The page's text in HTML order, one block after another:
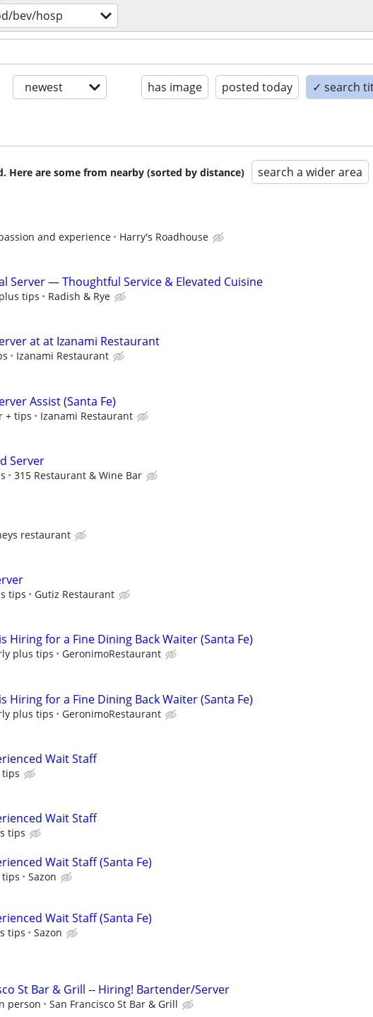
bev/hosp
newest has image posted today ✓ search
Here are some from nearby (sorted by distance) search a wider area
and experience Harry's Roadhouse
Server — Thoughtful Service & Elevated Cuisine
tips Radish & Rye
at at Izanami Restaurant
Izanami Restaurant
Assist (Santa Fe)
+ tips Izanami Restaurant
Server
315 Restaurant & Wine Bar
restaurant
tips Gutiz Restaurant
Hiring for a Fine Dining Back Waiter (Santa Fe)
plus tips GeronimoRestaurant
Hiring for a Fine Dining Back Waiter (Santa Fe)
plus tips GeronimoRestaurant
Wait Staff
Wait Staff
tips
Wait Staff (Santa Fe)
Sazon
Wait Staff (Santa Fe)
tips Sazon
St Bar & Grill -- Hiring! Bartender/Server
person San Francisco St Bar & Grill